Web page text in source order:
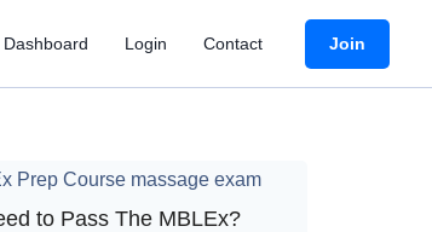
Dashboard Login Contact Join
to Pass The MBLEx?